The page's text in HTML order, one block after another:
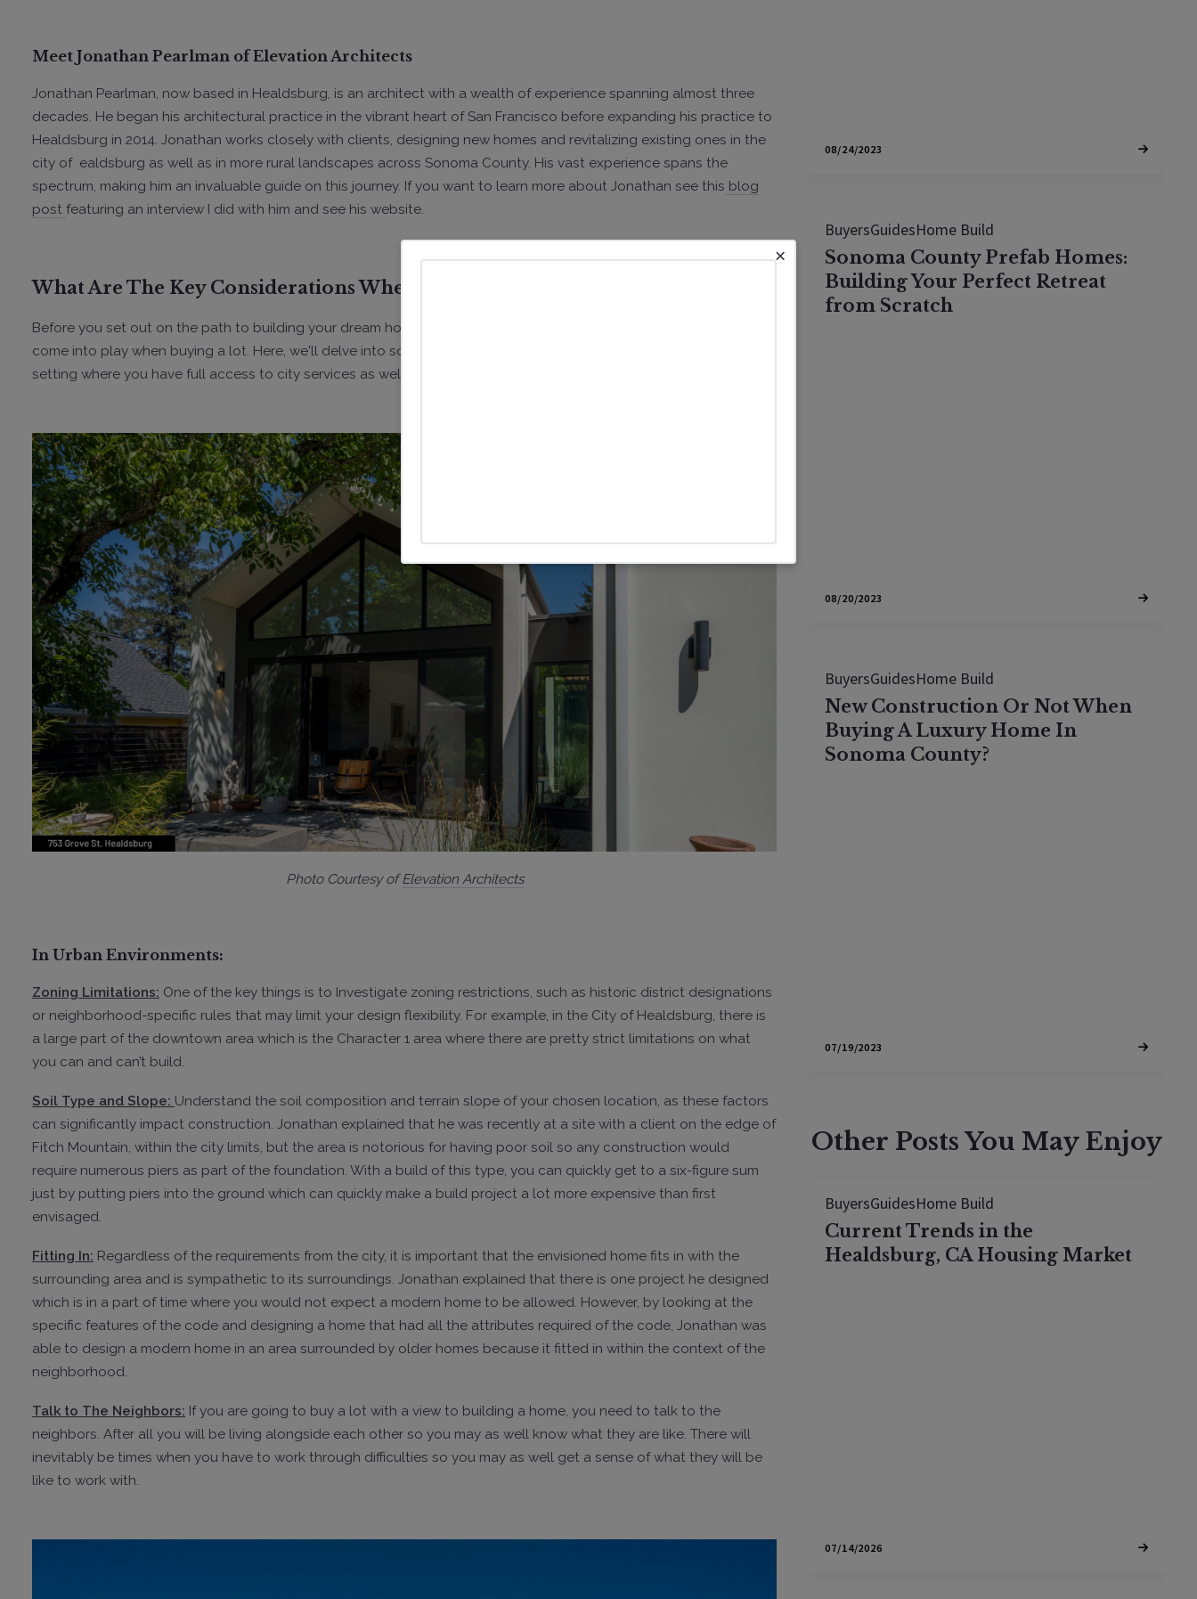
Meet Jonathan Pearlman of Elevation Architects
Jonathan Pearlman, now based in Healdsburg, is an architect with a wealth of experience spanning almost three
decades. He began his architectural practice in the vibrant heart of San Francisco before expanding his practice to
Healdsburg in 2014. Jonathan works closely with clients, designing new homes and revitalizing existing ones in the
city of ealdsburg as well as in more rural landscapes across Sonoma County. His vast experience spans the
spectrum, making him an invaluable guide on this journey. If you want to learn more about Jonathan see this blog
post featuring an interview I did with him and see his website.
What Are The Key Considerations When Buying a Lot?
Before you set out on the path to building your dream home, it's crucial to understand the critical factors that
come into play when buying a lot. Here, we'll delve into some of the key aspects to consider in both an urban
setting where you have full access to city services as well as in more rural locations.
Photo CourtesyofElevation Architects
In Urban Environments:
Zoning Limitations: One of the key things is to Investigate zoning restrictions, such as historic district designations
or neighborhood-specific rules that may limit your design flexibility. For example, in the City of Healdsburg, there is
a large part of the downtown area which is the Character 1 area where there are pretty strict limitations on what
you can and can’t build.
Soil Type and Slope: Understand the soil composition and terrain slope of your chosen location, as these factors
can significantly impact construction. Jonathan explained that he was recently at a site with a client on the edge of
Fitch Mountain, within the city limits, but the area is notorious for having poor soil so any construction would
require numerous piers as part of the foundation. With a build of this type, you can quickly get to a six-figure sum
just by putting piers into the ground which can quickly make a build project a lot more expensive than first
envisaged.
Fitting In: Regardless of the requirements from the city, it is important that the envisioned home fits in with the
surrounding area and is sympathetic to its surroundings. Jonathan explained that there is one project he designed
which is in a part of time where you would not expect a modern home to be allowed. However, by looking at the
specific features of the code and designing a home that had all the attributes required of the code, Jonathan was
able to design a modern home in an area surrounded by older homes because it fitted in within the context of the
neighborhood.
Talk to The Neighbors: If you are going to buy a lot with a view to building a home, you need to talk to the
neighbors. After all you will be living alongside each other so you may as well know what they are like. There will
inevitably be times when you have to work through difficulties so you may as well get a sense of what they will be
like to work with.
08/24/2023
BuyersGuidesHome Build
Sonoma County Prefab Homes:
Building Your Perfect Retreat
from Scratch
08/20/2023
BuyersGuidesHome Build
New Construction Or Not When
Buying A Luxury Home In
Sonoma County?
07/19/2023
Other Posts You May Enjoy
BuyersGuidesHome Build
Current Trends in the
Healdsburg, CA Housing Market
07/14/2026
×